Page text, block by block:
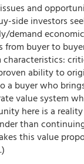
and
side investors
buyer to
ability to
a buyer who
value system
here is a
than
this value